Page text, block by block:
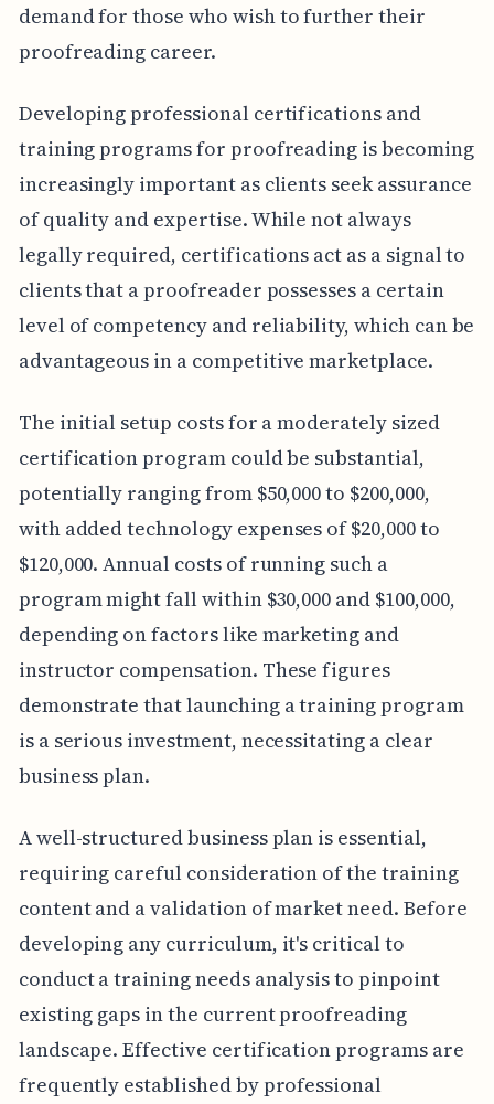
demand for those who wish to further their
proofreading career.
Developing professional certifications and
training programs for proofreading is becoming
increasingly important as clients seek assurance
of quality and expertise. While not always
legally required, certifications act as a signal to
clients that a proofreader possesses a certain
level of competency and reliability, which can be
advantageous in a competitive marketplace.
The initial setup costs for a moderately sized
certification program could be substantial,
potentially ranging from $50,000 to $200,000,
with added technology expenses of $20,000 to
$120,000. Annual costs of running such a
program might fall within $30,000 and $100,000,
depending on factors like marketing and
instructor compensation. These figures
demonstrate that launching a training program
is a serious investment, necessitating a clear
business plan.
A well-structured business plan is essential,
requiring careful consideration of the training
content and a validation of market need. Before
developing any curriculum, it's critical to
conduct a training needs analysis to pinpoint
existing gaps in the current proofreading
landscape. Effective certification programs are
frequently established by professional